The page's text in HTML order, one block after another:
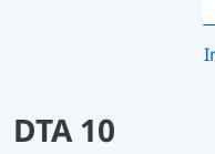
DTA 10